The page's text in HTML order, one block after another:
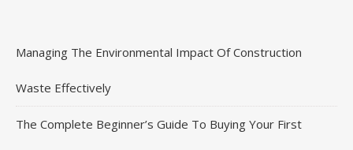
Managing The Environmental Impact Of Construction
Waste Effectively
The Complete Beginner’s Guide To Buying Your First